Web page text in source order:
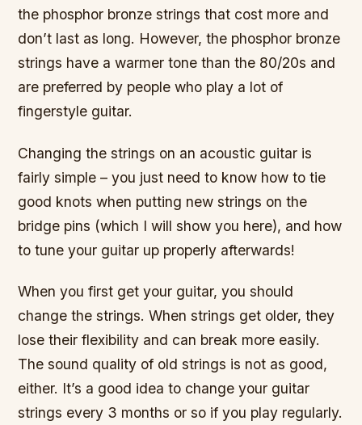
the phosphor bronze strings that cost more and
don’t last as long. However, the phosphor bronze
strings have a warmer tone than the 80/20s and
are preferred by people who play a lot of
fingerstyle guitar.
Changing the strings on an acoustic guitar is
fairly simple – you just need to know how to tie
good knots when putting new strings on the
bridge pins (which I will show you here), and how
to tune your guitar up properly afterwards!
When you first get your guitar, you should
change the strings. When strings get older, they
lose their flexibility and can break more easily.
The sound quality of old strings is not as good,
either. It’s a good idea to change your guitar
strings every 3 months or so if you play regularly.